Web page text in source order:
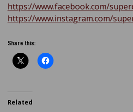
https://www.facebook.com/
https://www.instagram.com/
Share this:
Related